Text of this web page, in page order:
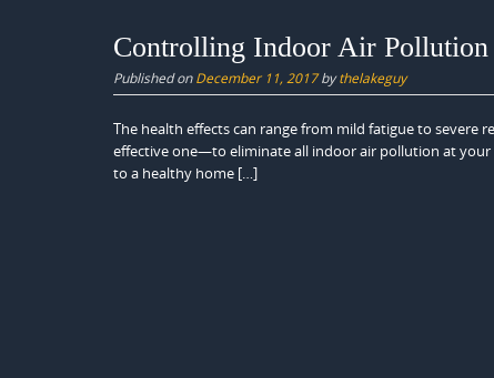
Controlling Indoor Air Pollution
Published onDecember 11, 2017bythelakeguy
The health effects can range from mild fatigue to severe
effective one—to eliminate all indoor air pollution at your
to a healthy home […]